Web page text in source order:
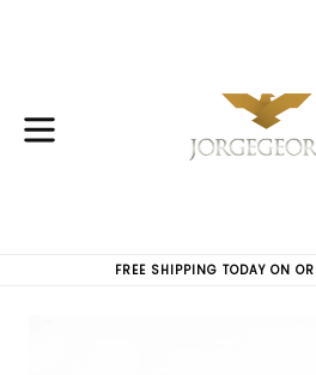
FREE SHIPPING TODAY ON